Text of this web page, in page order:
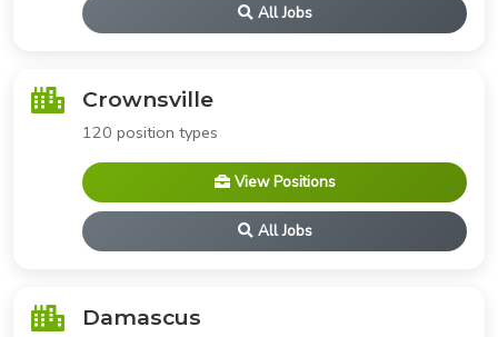
All Jobs
Crownsville
120 position types
View Positions
All Jobs
Damascus